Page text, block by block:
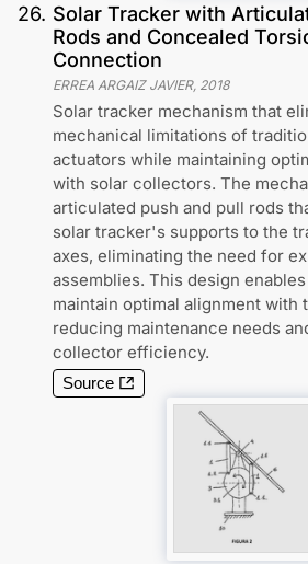
26. Solar Tracker with
Rods and Concealed
Connection
ERREA ARGAIZ JAVIER, 2018
Solar tracker mechanism that
mechanical limitations of
actuators while maintaining
with solar collectors. The
articulated push and pull rods
solar tracker's supports to the
axes, eliminating the need for
assemblies. This design
maintain optimal alignment with
reducing maintenance needs
collector efficiency.
Source